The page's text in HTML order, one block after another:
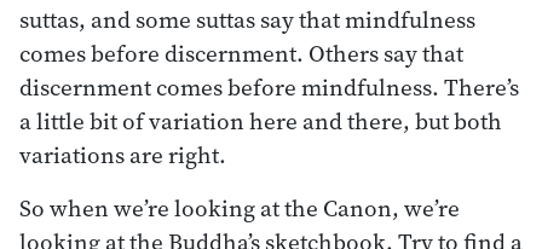
suttas, and some suttas say that mindfulness
comes before discernment. Others say that
discernment comes before mindfulness. There’s
a little bit of variation here and there, but both
variations are right.
So when we’re looking at the Canon, we’re
looking at the Buddha’s sketchbook. Try to find a